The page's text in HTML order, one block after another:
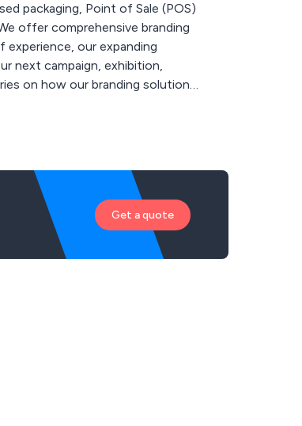
packaging, Point of Sale (POS)
our expanding
next campaign, exhibition,
ideas at
Get a quote